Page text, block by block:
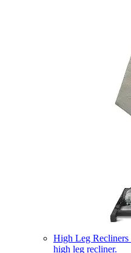
High Leg Recliners
high leg recliner.